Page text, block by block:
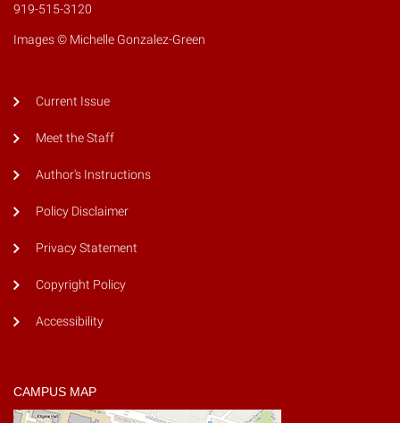
919-515-3120
Images © Michelle Gonzalez-Green
Current Issue
Meet the Staff
Author's Instructions
Policy Disclaimer
Privacy Statement
Copyright Policy
Accessibility
CAMPUS MAP